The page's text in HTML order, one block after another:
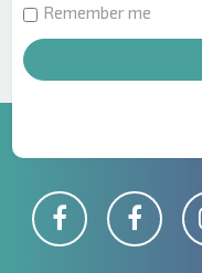
Remember me